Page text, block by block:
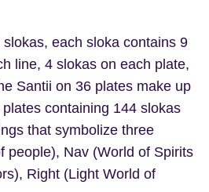
each sloka contains 9
line, 4 slokas on each plate,
Santii on 36 plates make up
containing 144 slokas
that symbolize three
people), Nav (World of Spirits
Right (Light World of